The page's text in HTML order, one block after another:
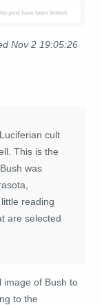
Nov 2 19:05:26
Luciferian cult
This is the
Bush was
little reading
are selected
image of Bush to
to the